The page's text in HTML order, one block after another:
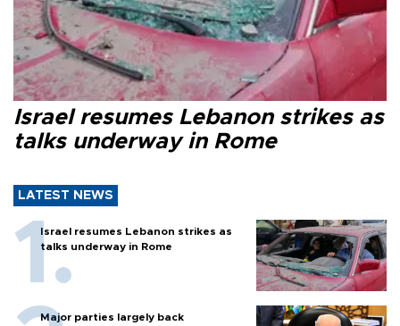
Israel resumes Lebanon strikes as
talks underway in Rome
LATEST NEWS
Israel resumes Lebanon strikes as
talks underway in Rome
Major parties largely back